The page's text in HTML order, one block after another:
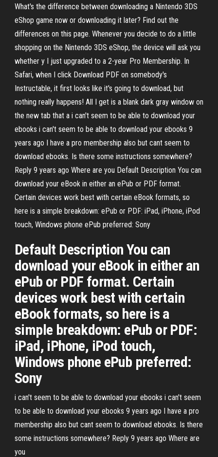
What's the difference between downloading a Nintendo 3DS
eShop game now or downloading it later? Find out the
differences on this page. Whenever you decide to do a little
shopping on the Nintendo 3DS eShop, the device will ask you
whether y I just upgraded to a 2-year Pro Membership. In
Safari, when I click Download PDF on somebody's
Instructable, it first looks like it's going to download, but
nothing really happens! All I get is a blank dark gray window on
the new tab that a i can't seem to be able to download your
ebooks i can't seem to be able to download your ebooks 9
years ago I have a pro membership also but cant seem to
download ebooks. Is there some instructions somewhere?
Reply 9 years ago Where are you Default Description You can
download your eBook in either an ePub or PDF format.
Certain devices work best with certain eBook formats, so
here is a simple breakdown: ePub or PDF: iPad, iPhone, iPod
touch, Windows phone ePub preferred: Sony
Default Description You can
download your eBook in either an
ePub or PDF format. Certain
devices work best with certain
eBook formats, so here is a
simple breakdown: ePub or PDF:
iPad, iPhone, iPod touch,
Windows phone ePub preferred:
Sony
i can't seem to be able to download your ebooks i can't seem
to be able to download your ebooks 9 years ago I have a pro
membership also but cant seem to download ebooks. Is there
some instructions somewhere? Reply 9 years ago Where are
you